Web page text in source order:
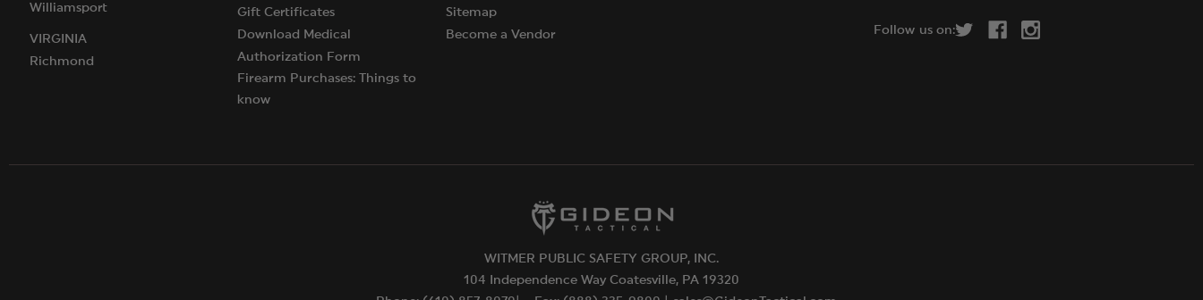
Williamsport
VIRGINIA
Richmond
Gift Certificates
Download Medical
Authorization Form
Firearm Purchases: Things to
know
Sitemap
Become a Vendor
d
Follow us on:
WITMER PUBLIC SAFETY GROUP, INC.
104 Independence Way Coatesville, PA 19320